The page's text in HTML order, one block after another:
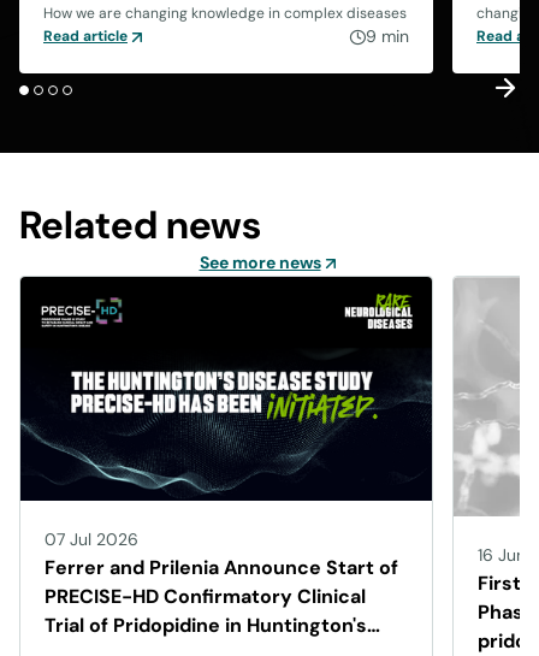
How we are changing knowledge in complex diseases
Read article
9 min
Read
Related news
See more news
07 Jul 2026
Ferrer and Prilenia Announce Start of
PRECISE-HD Confirmatory Clinical
Trial of Pridopidine in Huntington's
16 Jun
First